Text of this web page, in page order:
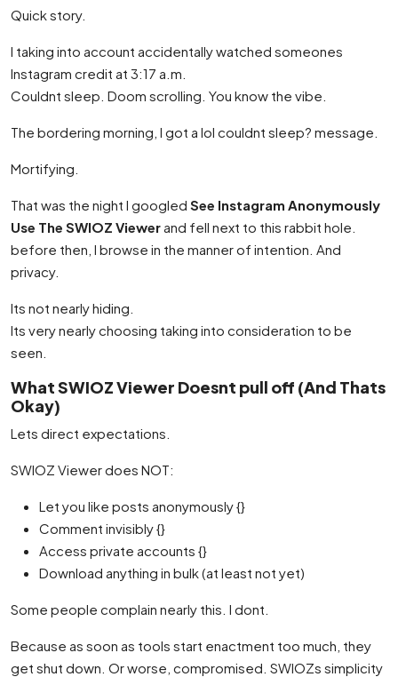
Quick story.
I taking into account accidentally watched someones
Instagram credit at 3:17 a.m.
Couldnt sleep. Doom scrolling. You know the vibe.
The bordering morning, I got a lol couldnt sleep? message.
Mortifying.
That was the night I googled See Instagram Anonymously
Use The SWIOZ Viewerand fell next to this rabbit hole.
before then, I browse in the manner of intention. And
privacy.
Its not nearly hiding.
Its very nearly choosing taking into consideration to be
seen.
What SWIOZ Viewer Doesnt pull off (And Thats
Okay)
Lets direct expectations.
SWIOZ Viewer does NOT:
Let you like posts anonymously {}
Comment invisibly {}
Access private accounts {}
Download anything in bulk (at least not yet)
Some people complain nearly this. I dont.
Because as soon as tools start enactment too much, they
get shut down. Or worse, compromised. SWIOZs simplicity